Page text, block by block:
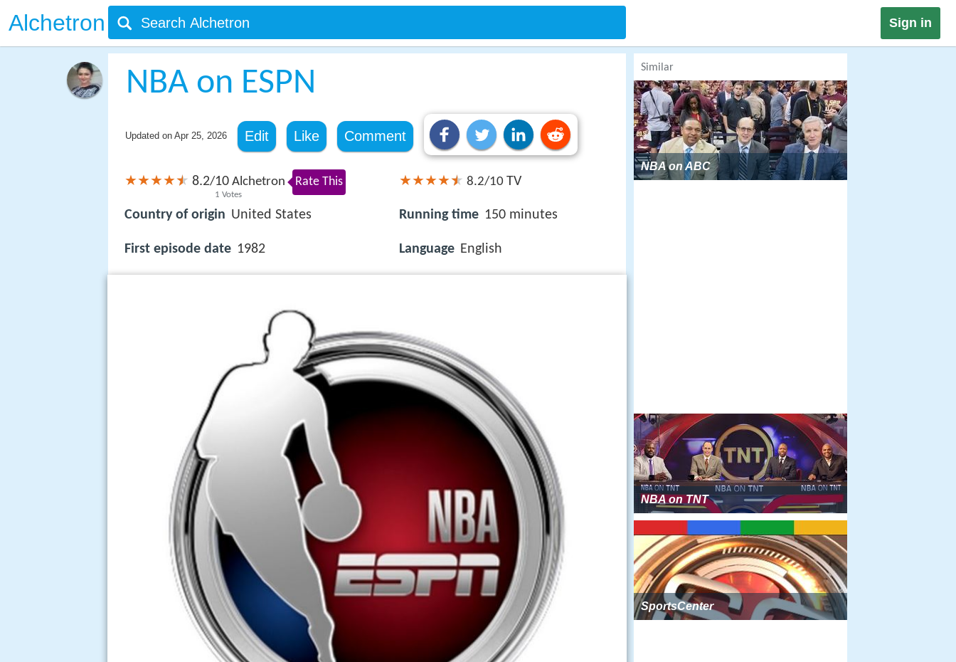
Alchetron Sign in
NBA on ESPN
Updated on Apr 25, 2026 Edit Like Comment
8.2/10
1 Votes
Alchetron Rate This
Country of origin United States
First episode date 1982
8.2/10 TV
Running time 150 minutes
Language English
Similar
NBA on ABC
NBA on TNT
SportsCenter